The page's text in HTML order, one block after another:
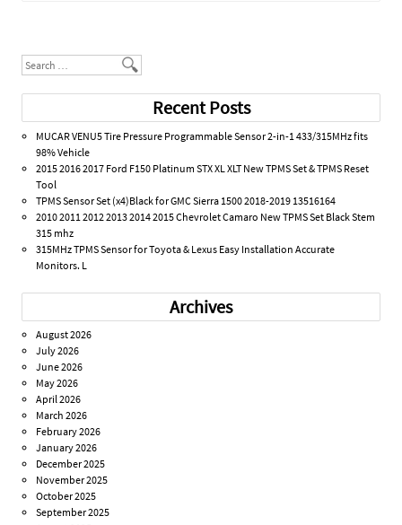
Search
Recent Posts
MUCAR VENU5 Tire Pressure Programmable Sensor 2-in-1 433/315MHz fits
98% Vehicle
2015 2016 2017 Ford F150 Platinum STX XL XLT New TPMS Set & TPMS Reset
Tool
TPMS Sensor Set (x4)Black for GMC Sierra 1500 2018-2019 13516164
2010 2011 2012 2013 2014 2015 Chevrolet Camaro New TPMS Set Black Stem
315 mhz
315MHz TPMS Sensor for Toyota & Lexus Easy Installation Accurate
Monitors. L
Archives
August 2026
July 2026
June 2026
May 2026
April 2026
March 2026
February 2026
January 2026
December 2025
November 2025
October 2025
September 2025